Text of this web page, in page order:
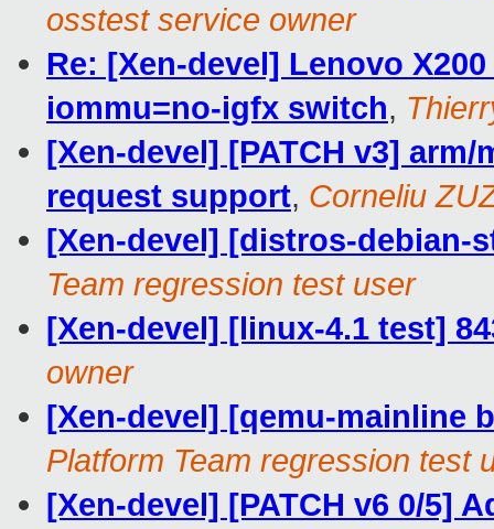
osstest service owner
Re: [Xen-devel] Lenovo
iommu=no-igfx switch,
[Xen-devel] [PATCH v3]
request support, Corneliu
[Xen-devel] [distros-debian-
Team regression test user
[Xen-devel] [linux-4.1 test]
owner
[Xen-devel] [qemu-mainline
Platform Team regression test
[Xen-devel] [PATCH v6 0/5]